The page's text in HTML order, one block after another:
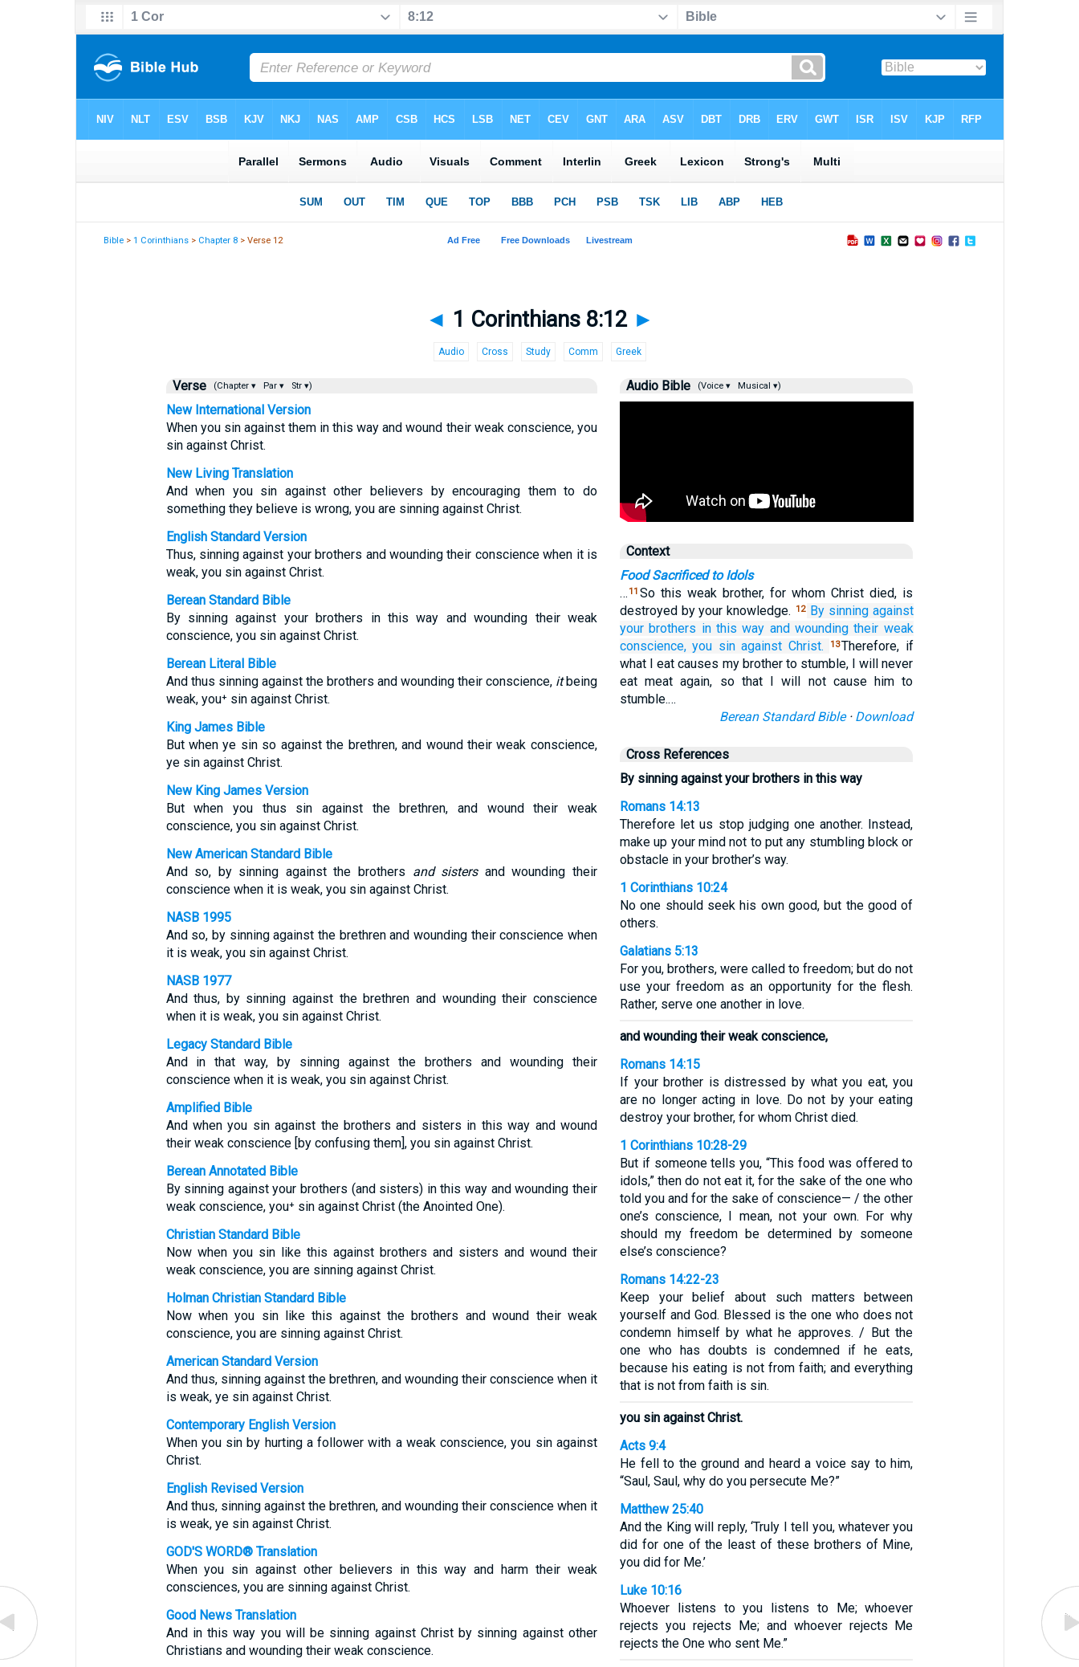
Bible >1 Corinthians > Chapter 8 > Verse 12
◄ 1 Corinthians 8:12 ►
Audio Cross Study Comm Greek
Verse (Chapter ▾ Par ▾ Str ▾)
New International Version
When you sin against them in this way and wound their weak conscience, you
sin against Christ.
New Living Translation
And when you sin against other believers by encouraging them to do
something they believe is wrong, you are sinning against Christ.
English Standard Version
Thus, sinning against your brothers and wounding their conscience when it is
weak, you sin against Christ.
Berean Standard Bible
By sinning against your brothers in this way and wounding their weak
conscience, you sin against Christ.
Berean Literal Bible
And thus sinning against the brothers and wounding their conscience, itbeing
weak, you⁺ sin against Christ.
King James Bible
But when ye sin so against the brethren, and wound their weak conscience,
ye sin against Christ.
New King James Version
But when you thus sin against the brethren, and wound their weak
conscience, you sin against Christ.
New American Standard Bible
And so, by sinning against the brothers and sistersand wounding their
conscience when it is weak, you sin against Christ.
NASB 1995
And so, by sinning against the brethren and wounding their conscience when
it is weak, you sin against Christ.
NASB 1977
And thus, by sinning against the brethren and wounding their conscience
when it is weak, you sin against Christ.
Legacy Standard Bible
And in that way, by sinning against the brothers and wounding their
conscience when it is weak, you sin against Christ.
Amplified Bible
And when you sin against the brothers and sisters in this way and wound
their weak conscience [by confusing them], you sin against Christ.
Berean Annotated Bible
By sinning against your brothers (and sisters) in this way and wounding their
weak conscience, you⁺ sin against Christ (the Anointed One).
Christian Standard Bible
Now when you sin like this against brothers and sisters and wound their
weak conscience, you are sinning against Christ.
Holman Christian Standard Bible
Now when you sin like this against the brothers and wound their weak
conscience, you are sinning against Christ.
American Standard Version
And thus, sinning against the brethren, and wounding their conscience when it
is weak, ye sin against Christ.
Contemporary English Version
When you sin by hurting a follower with a weak conscience, you sin against
Christ.
English Revised Version
And thus, sinning against the brethren, and wounding their conscience when it
is weak, ye sin against Christ.
GOD'S WORD® Translation
When you sin against other believers in this way and harm their weak
consciences, you are sinning against Christ.
Good News Translation
And in this way you will be sinning against Christ by sinning against other
Christians and wounding their weak conscience.
Audio Bible (Voice ▾ Musical ▾)
Context
Food Sacrificed to Idols
… 11 So this weak brother, for whom Christ died, is
destroyed by your knowledge.
12 By sinning against
your brothers in this way and wounding their weak
conscience, you sin against Christ. 13Therefore, if
what I eat causes my brother to stumble, I will never
eat meat again, so that I will not cause him to
stumble.…
Berean Standard Bible· Download
Cross References
By sinning against your brothers in this way
Romans 14:13
Therefore let us stop judging one another. Instead,
make up your mind not to put any stumbling block or
obstacle in your brother’s way.
1 Corinthians 10:24
No one should seek his own good, but the good of
others.
Galatians 5:13
For you, brothers, were called to freedom; but do not
use your freedom as an opportunity for the flesh.
Rather, serve one another in love.
and wounding their weak conscience,
Romans 14:15
If your brother is distressed by what you eat, you
are no longer acting in love. Do not by your eating
destroy your brother, for whom Christ died.
1 Corinthians 10:28-29
But if someone tells you, “This food was offered to
idols,” then do not eat it, for the sake of the one who
told you and for the sake of conscience— / the other
one’s conscience, I mean, not your own. For why
should my freedom be determined by someone
else’s conscience?
Romans 14:22-23
Keep your belief about such matters between
yourself and God. Blessed is the one who does not
condemn himself by what he approves. / But the
one who has doubts is condemned if he eats,
because his eating is not from faith; and everything
that is not from faith is sin.
you sin against Christ.
Acts 9:4
He fell to the ground and heard a voice say to him,
“Saul, Saul, why do you persecute Me?”
Matthew 25:40
And the King will reply, ‘Truly I tell you, whatever you
did for one of the least of these brothers of Mine,
you did for Me.’
Luke 10:16
Whoever listens to you listens to Me; whoever
rejects you rejects Me; and whoever rejects Me
rejects the One who sent Me.”